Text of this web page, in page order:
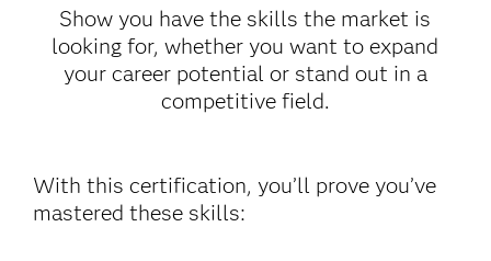
Show you have the skills the market is
looking for, whether you want to expand
your career potential or stand out in a
competitive field.
With this certification, you’ll prove you’ve
mastered these skills: